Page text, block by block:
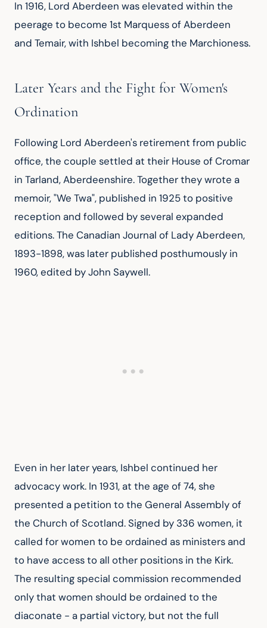
In 1916, Lord Aberdeen was elevated within the
peerage to become 1st Marquess of Aberdeen
and Temair, with Ishbel becoming the Marchioness.
Later Years and the Fight for Women's
Ordination
Following Lord Aberdeen's retirement from public
office, the couple settled at their House of Cromar
in Tarland, Aberdeenshire. Together they wrote a
memoir, "We Twa", published in 1925 to positive
reception and followed by several expanded
editions. The Canadian Journal of Lady Aberdeen,
1893-1898, was later published posthumously in
1960, edited by John Saywell.
Even in her later years, Ishbel continued her
advocacy work. In 1931, at the age of 74, she
presented a petition to the General Assembly of
the Church of Scotland. Signed by 336 women, it
called for women to be ordained as ministers and
to have access to all other positions in the Kirk.
The resulting special commission recommended
only that women should be ordained to the
diaconate - a partial victory, but not the full